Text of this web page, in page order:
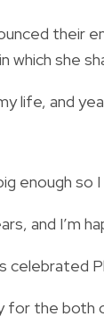
their
which she
life, and
enough so I
and I’m
celebrated
for the both